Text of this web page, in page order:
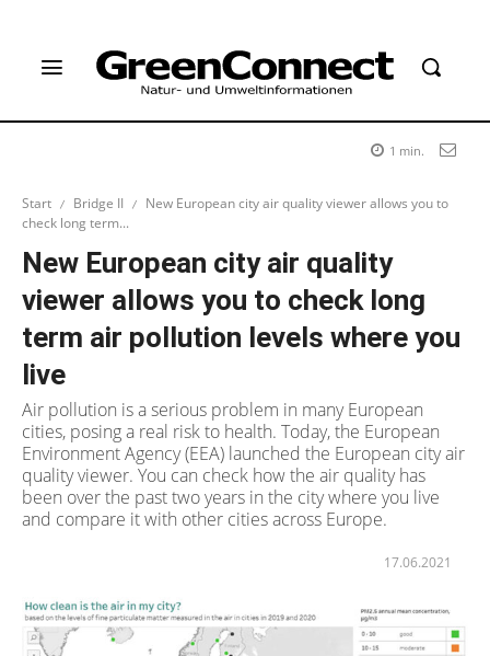
1 min.
Start Bridge II
New European city air quality viewer allows you to
check long term...
New European city air quality
viewer allows you to check long
term air pollution levels where you
live
Air pollution is a serious problem in many European
cities, posing a real risk to health. Today, the European
Environment Agency (EEA) launched the European city air
quality viewer. You can check how the air quality has
been over the past two years in the city where you live
and compare it with other cities across Europe.
17.06.2021